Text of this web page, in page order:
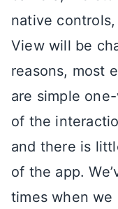
native
View will be
reasons, most
are simple
of the
and there is
of the app.
times when